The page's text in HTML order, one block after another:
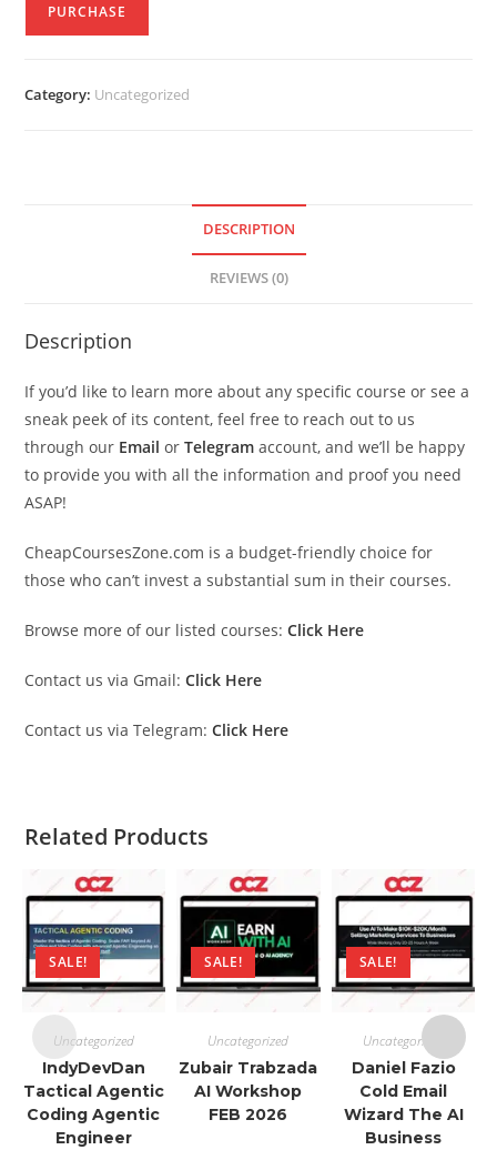
PURCHASE
Category: Uncategorized
DESCRIPTION
REVIEWS (0)
Description
If you’d like to learn more about any specific course or see a
sneak peek of its content, feel free to reach out to us
through our Email orTelegram account, and we’ll be happy
to provide you with all the information and proof you need
ASAP!
CheapCoursesZone.com is a budget-friendly choice for
those who can’t invest a substantial sum in their courses.
Browse more of our listed courses: Click Here
Contact us via Gmail: Click Here
Contact us via Telegram: Click Here
Related Products
SALE!
Uncategorized
IndyDevDan
Tactical Agentic
Coding Agentic
Engineer
SALE!
Uncategorized
Zubair Trabzada
AI Workshop
FEB 2026
SALE!
Uncategorized
Daniel Fazio
Cold Email
Wizard The AI
Business